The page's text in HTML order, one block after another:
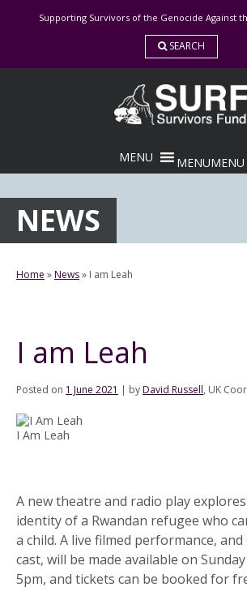
Supporting Survivors of the Genocide Against
SEARCH
MENUMENU
NEWS
Home »News» I am Leah
I am Leah
Posted on 1 June 2021 | byDavid Russell, UK
I Am Leah
A new theatre and radio play
identity of a Rwandan refugee who
a child. A live filmed performance,
cast, will be made available on
5pm, and tickets can be booked for